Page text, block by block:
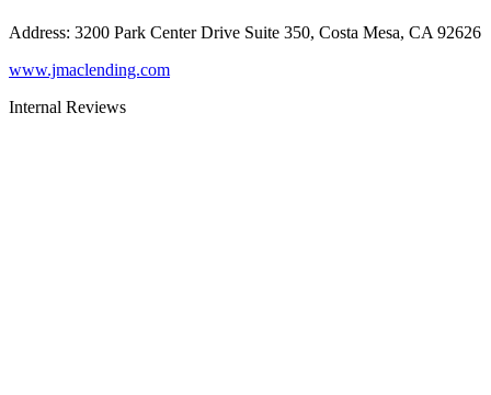
Address: 3200 Park Center Drive Suite 350, Costa Mesa, CA 92626
www.jmaclending.com
Internal Reviews